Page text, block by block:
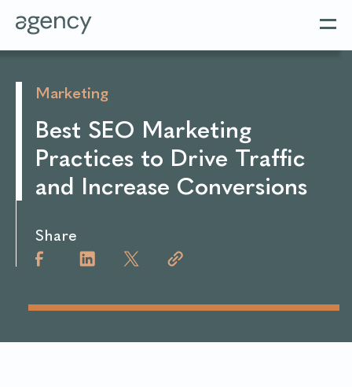
Marketing
Best SEO Marketing
Practices to Drive Traffic
and Increase Conversions
Share